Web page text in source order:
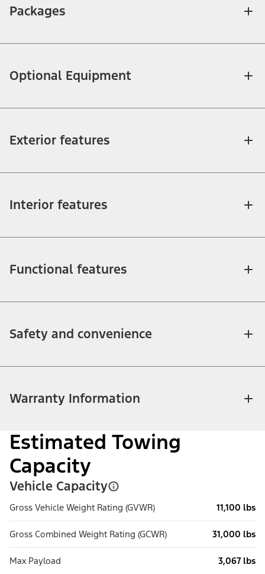
Packages
Optional Equipment
Exterior features
Interior features
Functional features
Safety and convenience
Warranty Information
Estimated Towing
Capacity
Vehicle Capacity
Gross Vehicle Weight Rating (GVWR) 11,100 lbs
Gross Combined Weight Rating (GCWR) 31,000 lbs
Max Payload 3,067 lbs